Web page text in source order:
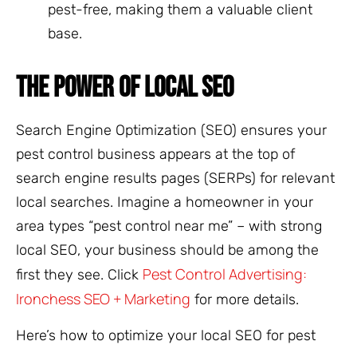
pest-free, making them a valuable client
base.
THE POWER OF LOCAL SEO
Search Engine Optimization (SEO) ensures your
pest control business appears at the top of
search engine results pages (SERPs) for relevant
local searches. Imagine a homeowner in your
area types “pest control near me” – with strong
local SEO, your business should be among the
first they see. Click Pest Control Advertising:
Ironchess SEO + Marketing for more details.
Here’s how to optimize your local SEO for pest